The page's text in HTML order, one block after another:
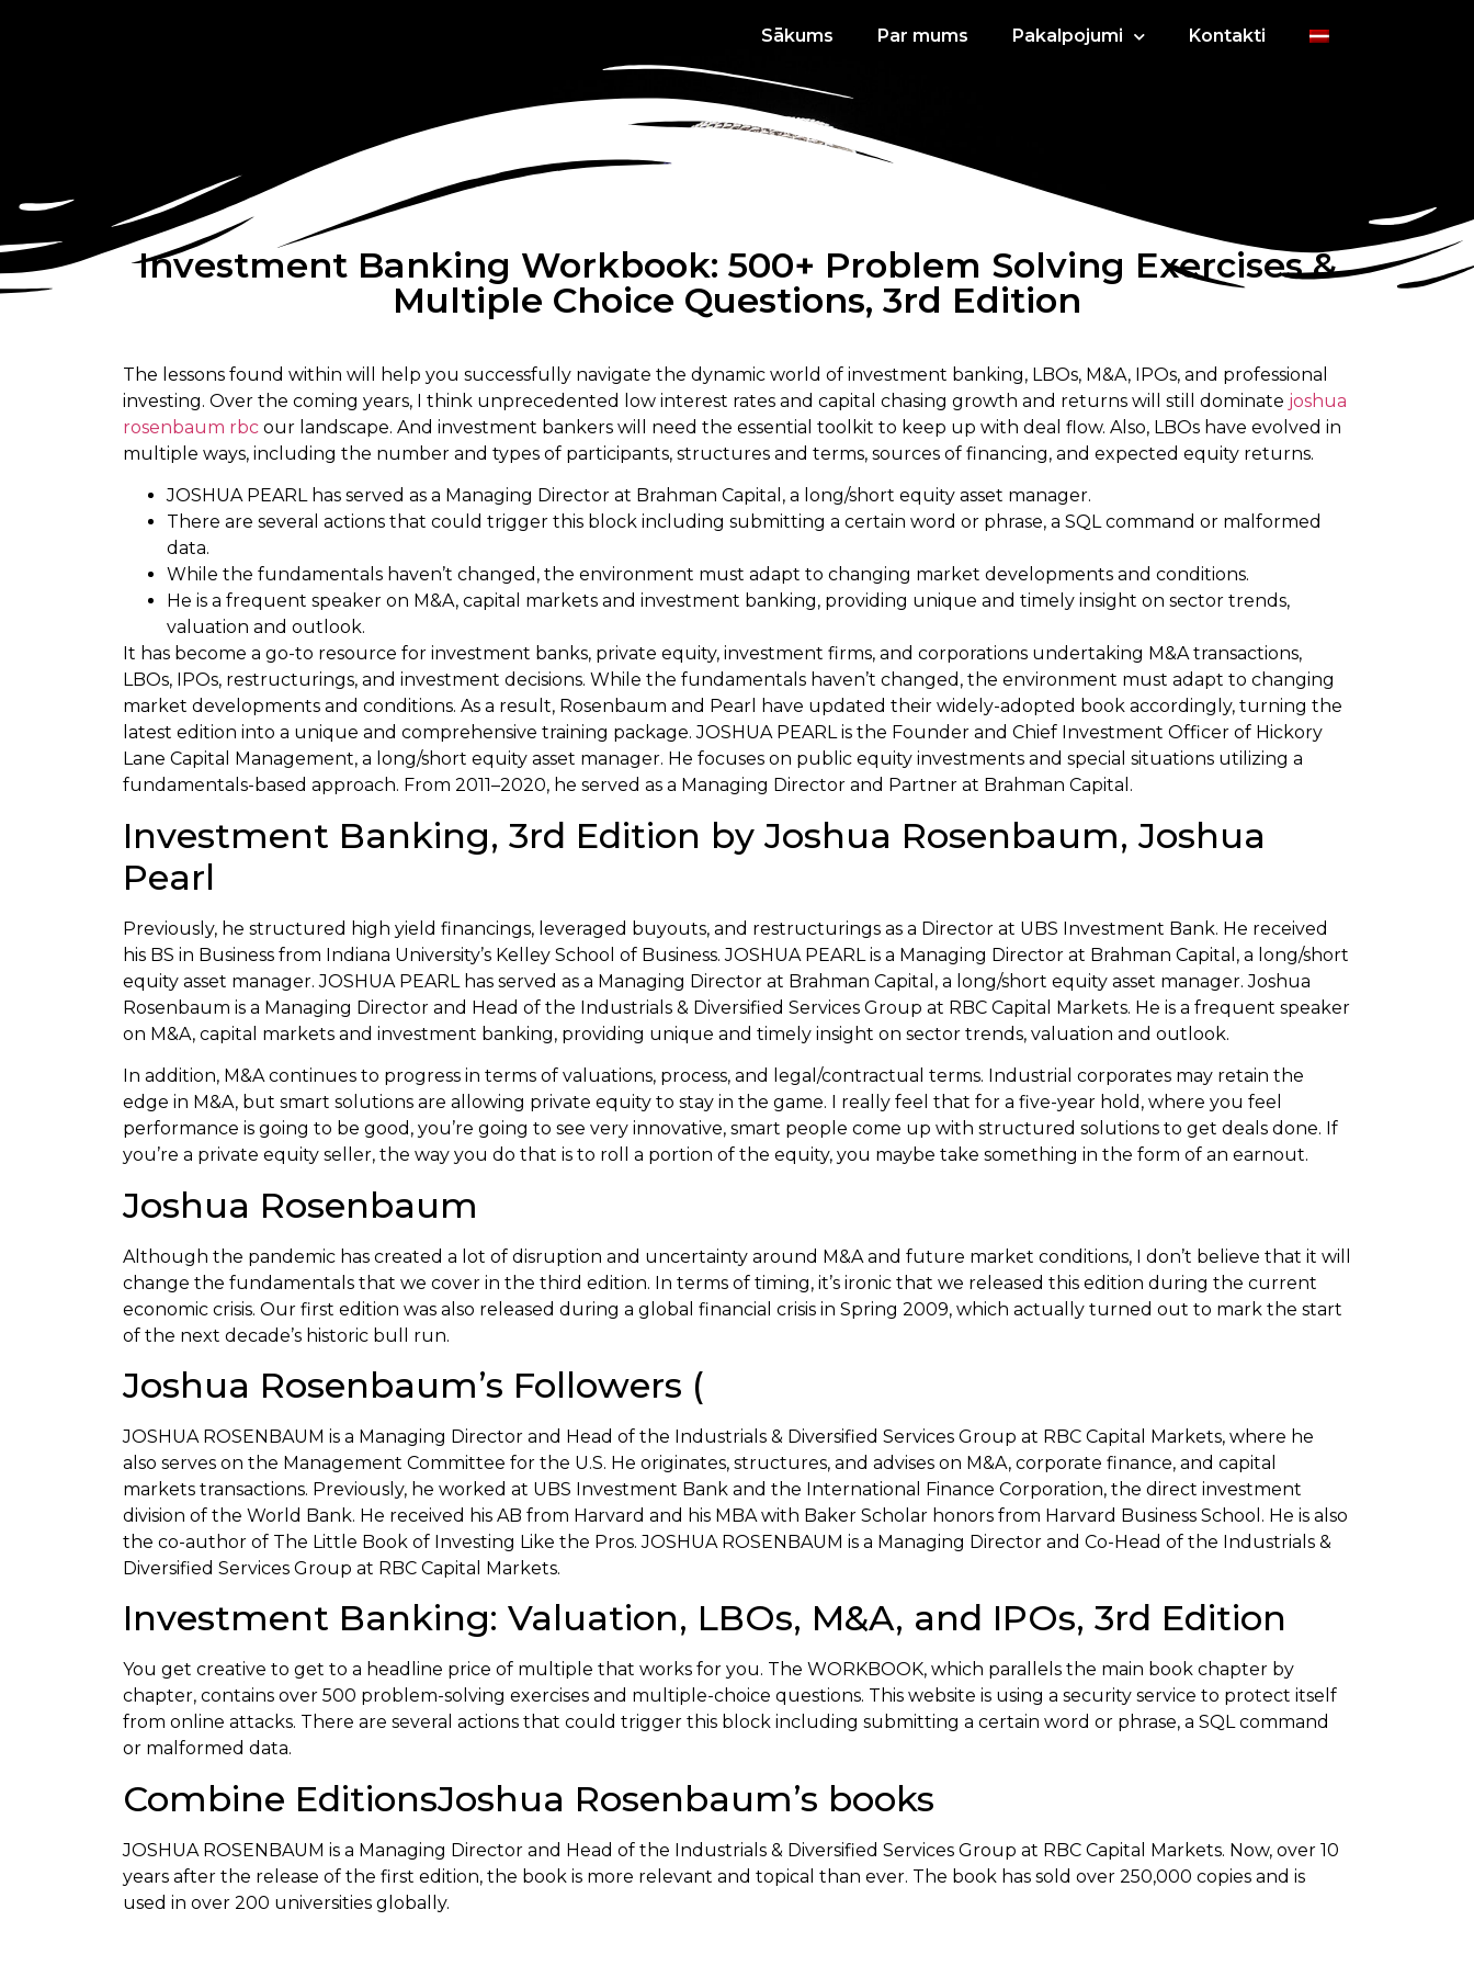
Sākums Par mums Pakalpojumi Kontakti
Investment Banking Workbook: 500+ Problem Solving Exercises &
Multiple Choice Questions, 3rd Edition
The lessons found within will help you successfully navigate the dynamic world of investment banking, LBOs, M&A, IPOs, and professional
investing. Over the coming years, I think unprecedented low interest rates and capital chasing growth and returns will still dominate joshua
rosenbaum rbc our landscape. And investment bankers will need the essential toolkit to keep up with deal flow. Also, LBOs have evolved in
multiple ways, including the number and types of participants, structures and terms, sources of financing, and expected equity returns.
JOSHUA PEARL has served as a Managing Director at Brahman Capital, a long/short equity asset manager.
There are several actions that could trigger this block including submitting a certain word or phrase, a SQL command or malformed
data.
While the fundamentals haven’t changed, the environment must adapt to changing market developments and conditions.
He is a frequent speaker on M&A, capital markets and investment banking, providing unique and timely insight on sector trends,
valuation and outlook.
It has become a go-to resource for investment banks, private equity, investment firms, and corporations undertaking M&A transactions,
LBOs, IPOs, restructurings, and investment decisions. While the fundamentals haven’t changed, the environment must adapt to changing
market developments and conditions. As a result, Rosenbaum and Pearl have updated their widely-adopted book accordingly, turning the
latest edition into a unique and comprehensive training package. JOSHUA PEARL is the Founder and Chief Investment Officer of Hickory
Lane Capital Management, a long/short equity asset manager. He focuses on public equity investments and special situations utilizing a
fundamentals-based approach. From 2011–2020, he served as a Managing Director and Partner at Brahman Capital.
Investment Banking, 3rd Edition by Joshua Rosenbaum, Joshua
Pearl
Previously, he structured high yield financings, leveraged buyouts, and restructurings as a Director at UBS Investment Bank. He received
his BS in Business from Indiana University’s Kelley School of Business. JOSHUA PEARL is a Managing Director at Brahman Capital, a long/short
equity asset manager. JOSHUA PEARL has served as a Managing Director at Brahman Capital, a long/short equity asset manager. Joshua
Rosenbaum is a Managing Director and Head of the Industrials & Diversified Services Group at RBC Capital Markets. He is a frequent speaker
on M&A, capital markets and investment banking, providing unique and timely insight on sector trends, valuation and outlook.
In addition, M&A continues to progress in terms of valuations, process, and legal/contractual terms. Industrial corporates may retain the
edge in M&A, but smart solutions are allowing private equity to stay in the game. I really feel that for a five-year hold, where you feel
performance is going to be good, you’re going to see very innovative, smart people come up with structured solutions to get deals done. If
you’re a private equity seller, the way you do that is to roll a portion of the equity, you maybe take something in the form of an earnout.
Joshua Rosenbaum
Although the pandemic has created a lot of disruption and uncertainty around M&A and future market conditions, I don’t believe that it will
change the fundamentals that we cover in the third edition. In terms of timing, it’s ironic that we released this edition during the current
economic crisis. Our first edition was also released during a global financial crisis in Spring 2009, which actually turned out to mark the start
of the next decade’s historic bull run.
Joshua Rosenbaum’s Followers (
JOSHUA ROSENBAUM is a Managing Director and Head of the Industrials & Diversified Services Group at RBC Capital Markets, where he
also serves on the Management Committee for the U.S. He originates, structures, and advises on M&A, corporate finance, and capital
markets transactions. Previously, he worked at UBS Investment Bank and the International Finance Corporation, the direct investment
division of the World Bank. He received his AB from Harvard and his MBA with Baker Scholar honors from Harvard Business School. He is also
the co-author of The Little Book of Investing Like the Pros. JOSHUA ROSENBAUM is a Managing Director and Co-Head of the Industrials &
Diversified Services Group at RBC Capital Markets.
Investment Banking: Valuation, LBOs, M&A, and IPOs, 3rd Edition
You get creative to get to a headline price of multiple that works for you. The WORKBOOK, which parallels the main book chapter by
chapter, contains over 500 problem-solving exercises and multiple-choice questions. This website is using a security service to protect itself
from online attacks. There are several actions that could trigger this block including submitting a certain word or phrase, a SQL command
or malformed data.
Combine EditionsJoshua Rosenbaum’s books
JOSHUA ROSENBAUM is a Managing Director and Head of the Industrials & Diversified Services Group at RBC Capital Markets. Now, over 10
years after the release of the first edition, the book is more relevant and topical than ever. The book has sold over 250,000 copies and is
used in over 200 universities globally.